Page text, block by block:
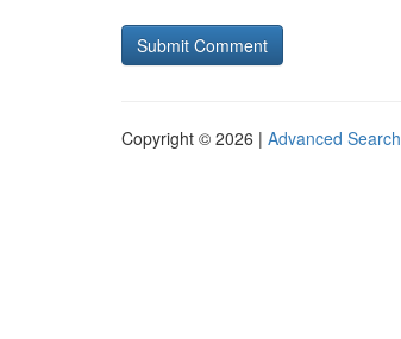
Copyright © 2026 | Advanced Search